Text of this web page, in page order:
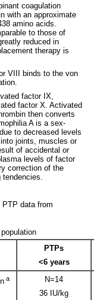
coagulation
with an approximate
amino acids.
to those of
reduced in
therapy is
VIII binds to the von
factor IX,
factor X. Activated
then converts
A is a sex-
to decreased levels
joints, muscles or
of accidental or
levels of factor
correction of the
data from
PTPs
<6 years
a
N=14
36 IU/kg